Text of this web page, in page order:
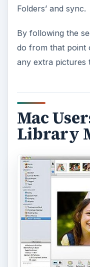
Folders’ and sync.
By following the
do from that point
any extra pictures
Mac
Library